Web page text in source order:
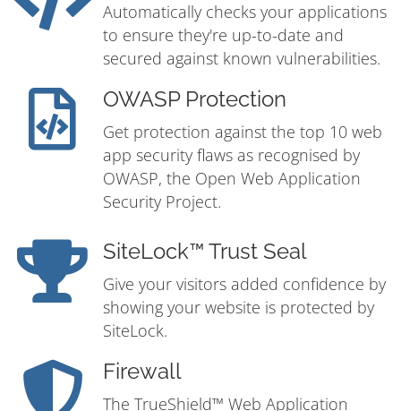
Automatically checks your applications
to ensure they're up-to-date and
secured against known vulnerabilities.
OWASP Protection
Get protection against the top 10 web
app security flaws as recognised by
OWASP, the Open Web Application
Security Project.
SiteLock™ Trust Seal
Give your visitors added confidence by
showing your website is protected by
SiteLock.
Firewall
The TrueShield™ Web Application